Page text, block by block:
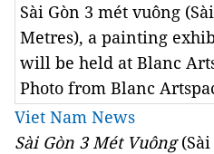
Sài Gòn 3 mét vuông
Metres), a painting
will be held at Blanc
Photo from Blanc
Viet Nam News
Sài Gòn 3 Mét Vuông